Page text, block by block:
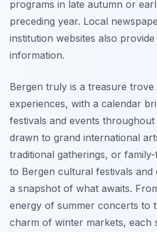
programs in late autumn or
preceding year. Local
institution websites also
information.
Bergen truly is a treasure
experiences, with a calendar
festivals and events throughout
drawn to grand international
traditional gatherings, or
to Bergen cultural festivals and
a snapshot of what awaits.
energy of summer concerts to
charm of winter markets, each